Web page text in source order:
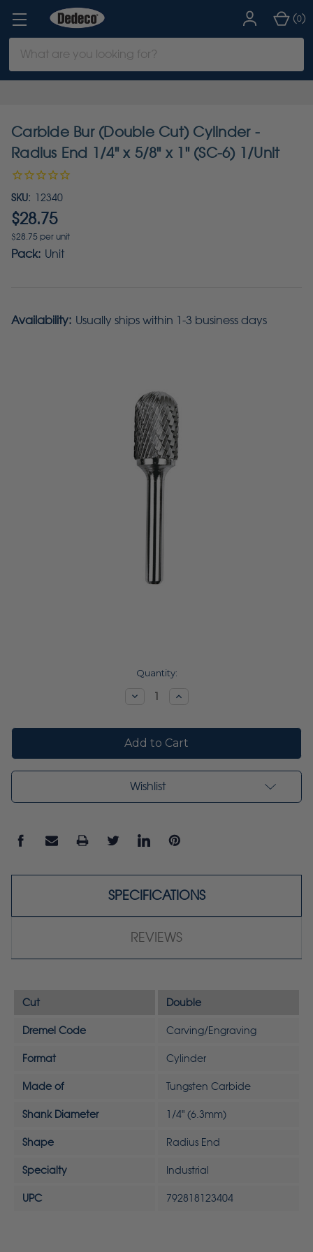
Keyword:
(0)
Carbide Bur (Double Cut) Cylinder -
Radius End 1/4" x 5/8" x 1" (SC-6) 1/Unit
SKU: 12340
$28.75
$28.75 per unit
Pack: Unit
Availability: Usually ships within 1-3 business days
Quantity:
DecreaseIncrease
Wishlist
SPECIFICATIONS
REVIEWS
Cut Double
Dremel Code Carving/Engraving
Format Cylinder
Made of Tungsten Carbide
Shank Diameter 1/4" (6.3mm)
Shape Radius End
Specialty Industrial
UPC 792818123404